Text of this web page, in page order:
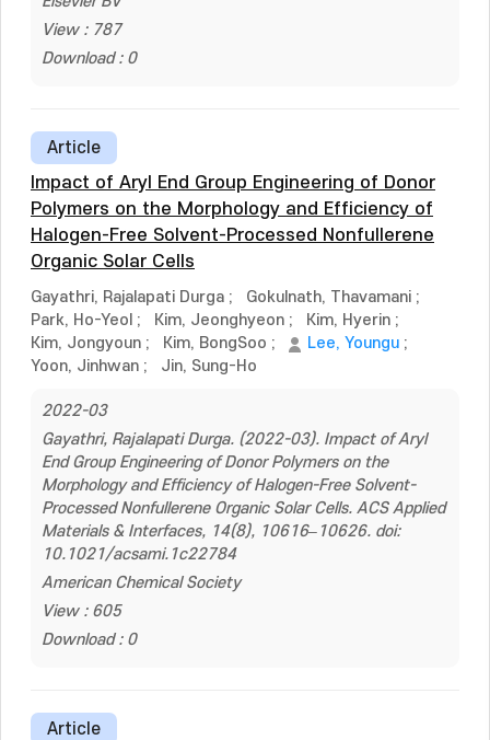
View : 787
Download : 0
Article
Impact of Aryl End Group Engineering of Donor
Polymers on the Morphology and Efficiency of
Halogen-Free Solvent-Processed Nonfullerene
Organic Solar Cells
Gayathri, Rajalapati Durga ; Gokulnath, Thavamani ;
Park, Ho-Yeol ; Kim, Jeonghyeon ; Kim, Hyerin ;
Kim, Jongyoun ; Kim, BongSoo ; Lee, Youngu ;
Yoon, Jinhwan ; Jin, Sung-Ho
2022-03
Gayathri, Rajalapati Durga. (2022-03). Impact of Aryl
End Group Engineering of Donor Polymers on the
Morphology and Efficiency of Halogen-Free Solvent-
Processed Nonfullerene Organic Solar Cells. ACS Applied
Materials & Interfaces, 14(8), 10616–10626. doi:
10.1021/acsami.1c22784
American Chemical Society
View : 605
Download : 0
Article